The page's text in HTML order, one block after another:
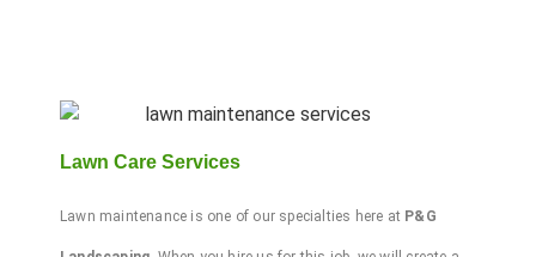
Lawn Care Services
Lawn maintenance is one of our specialties here at P&G